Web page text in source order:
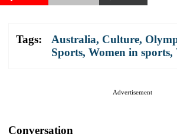
Tags: Australia, Culture,
Sports, Women in sports,
Advertisement
Conversation